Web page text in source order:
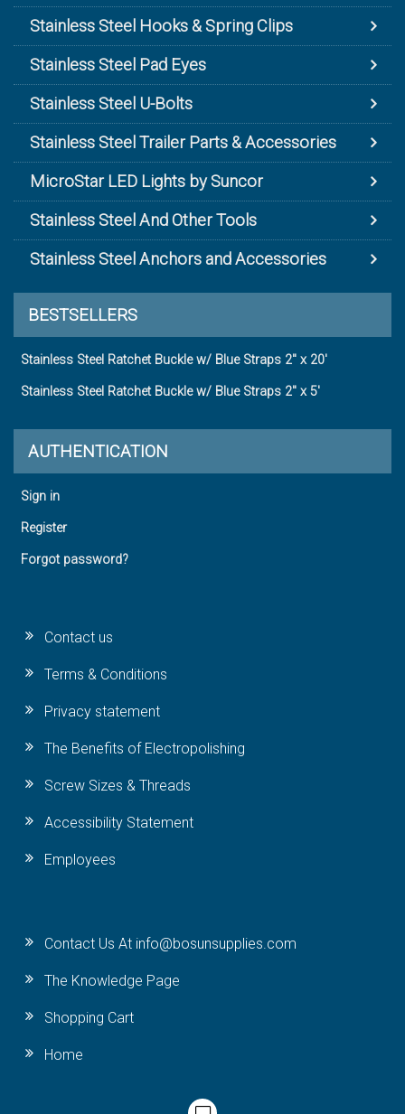
Stainless Steel Hooks & Spring Clips
Stainless Steel Pad Eyes
Stainless Steel U-Bolts
Stainless Steel Trailer Parts & Accessories
MicroStar LED Lights by Suncor
Stainless Steel And Other Tools
Stainless Steel Anchors and Accessories
BESTSELLERS
Stainless Steel Ratchet Buckle w/ Blue Straps 2" x 20'
Stainless Steel Ratchet Buckle w/ Blue Straps 2" x 5'
AUTHENTICATION
Sign in
Register
Forgot password?
Contact us
Terms & Conditions
Privacy statement
The Benefits of Electropolishing
Screw Sizes & Threads
Accessibility Statement
Employees
Contact Us At info@bosunsupplies.com
The Knowledge Page
Shopping Cart
Home